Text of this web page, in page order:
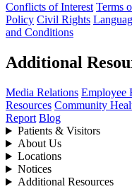
Conflicts of Interest Terms
Policy Civil Rights
and Conditions
Additional
Media Relations Employee
Resources Community
Report Blog
Patients & Visitors
About Us
Locations
Notices
Additional Resources